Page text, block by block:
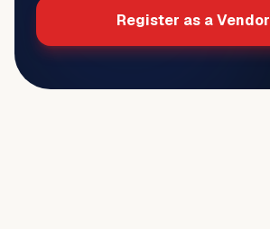
Register as a Vendor